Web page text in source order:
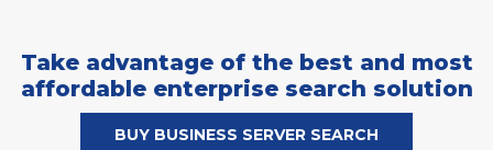
Take advantage of the best and most
affordable enterprise search solution
BUY BUSINESS SERVER SEARCH